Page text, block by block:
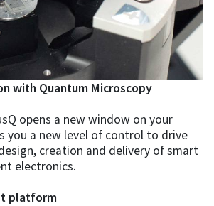
with Quantum Microscopy
opens a new window on your
you a new level of control to drive
creation and delivery of smart
electronics.
platform